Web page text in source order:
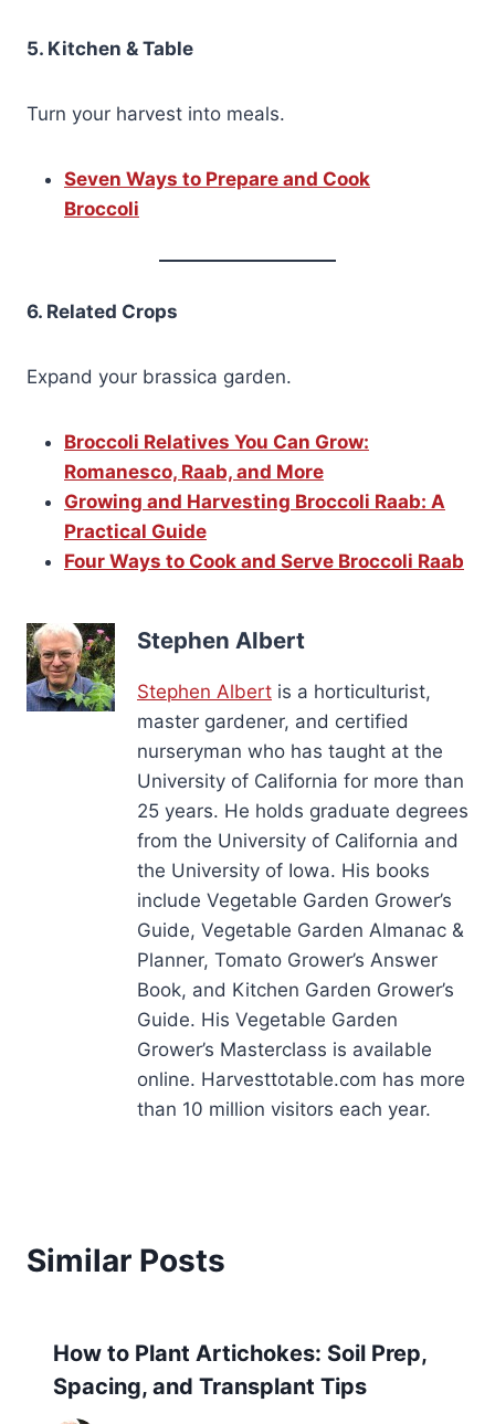
5. Kitchen & Table
Turn your harvest into meals.
Seven Ways to Prepare and Cook
Broccoli
6. Related Crops
Expand your brassica garden.
Broccoli Relatives You Can Grow:
Romanesco, Raab, and More
Growing and Harvesting Broccoli Raab: A
Practical Guide
Four Ways to Cook and Serve Broccoli Raab
Stephen Albert
Stephen Albert is a horticulturist,
master gardener, and certified
nurseryman who has taught at the
University of California for more than
25 years. He holds graduate degrees
from the University of California and
the University of Iowa. His books
include Vegetable Garden Grower’s
Guide, Vegetable Garden Almanac &
Planner, Tomato Grower’s Answer
Book, and Kitchen Garden Grower’s
Guide. His Vegetable Garden
Grower’s Masterclass is available
online. Harvesttotable.com has more
than 10 million visitors each year.
Similar Posts
How to Plant Artichokes: Soil Prep,
Spacing, and Transplant Tips